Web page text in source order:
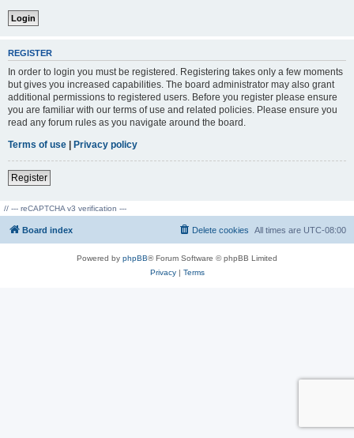
REGISTER
In order to login you must be registered. Registering takes only a few moments
but gives you increased capabilities. The board administrator may also grant
additional permissions to registered users. Before you register please ensure
you are familiar with our terms of use and related policies. Please ensure you
read any forum rules as you navigate around the board.
Terms of use | Privacy policy
Register
// --- reCAPTCHA v3 verification ---
Board index All times are UTC-08:00
Delete cookies
Powered by phpBB® Forum Software © phpBB Limited
Privacy| Terms